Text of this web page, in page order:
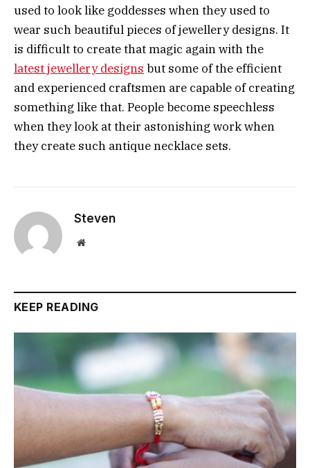
used to look like goddesses when they used to
wear such beautiful pieces of jewellery designs. It
is difficult to create that magic again with the
latest jewellery designs but some of the efficient
and experienced craftsmen are capable of creating
something like that. People become speechless
when they look at their astonishing work when
they create such antique necklace sets.
Steven
Website
KEEP READING